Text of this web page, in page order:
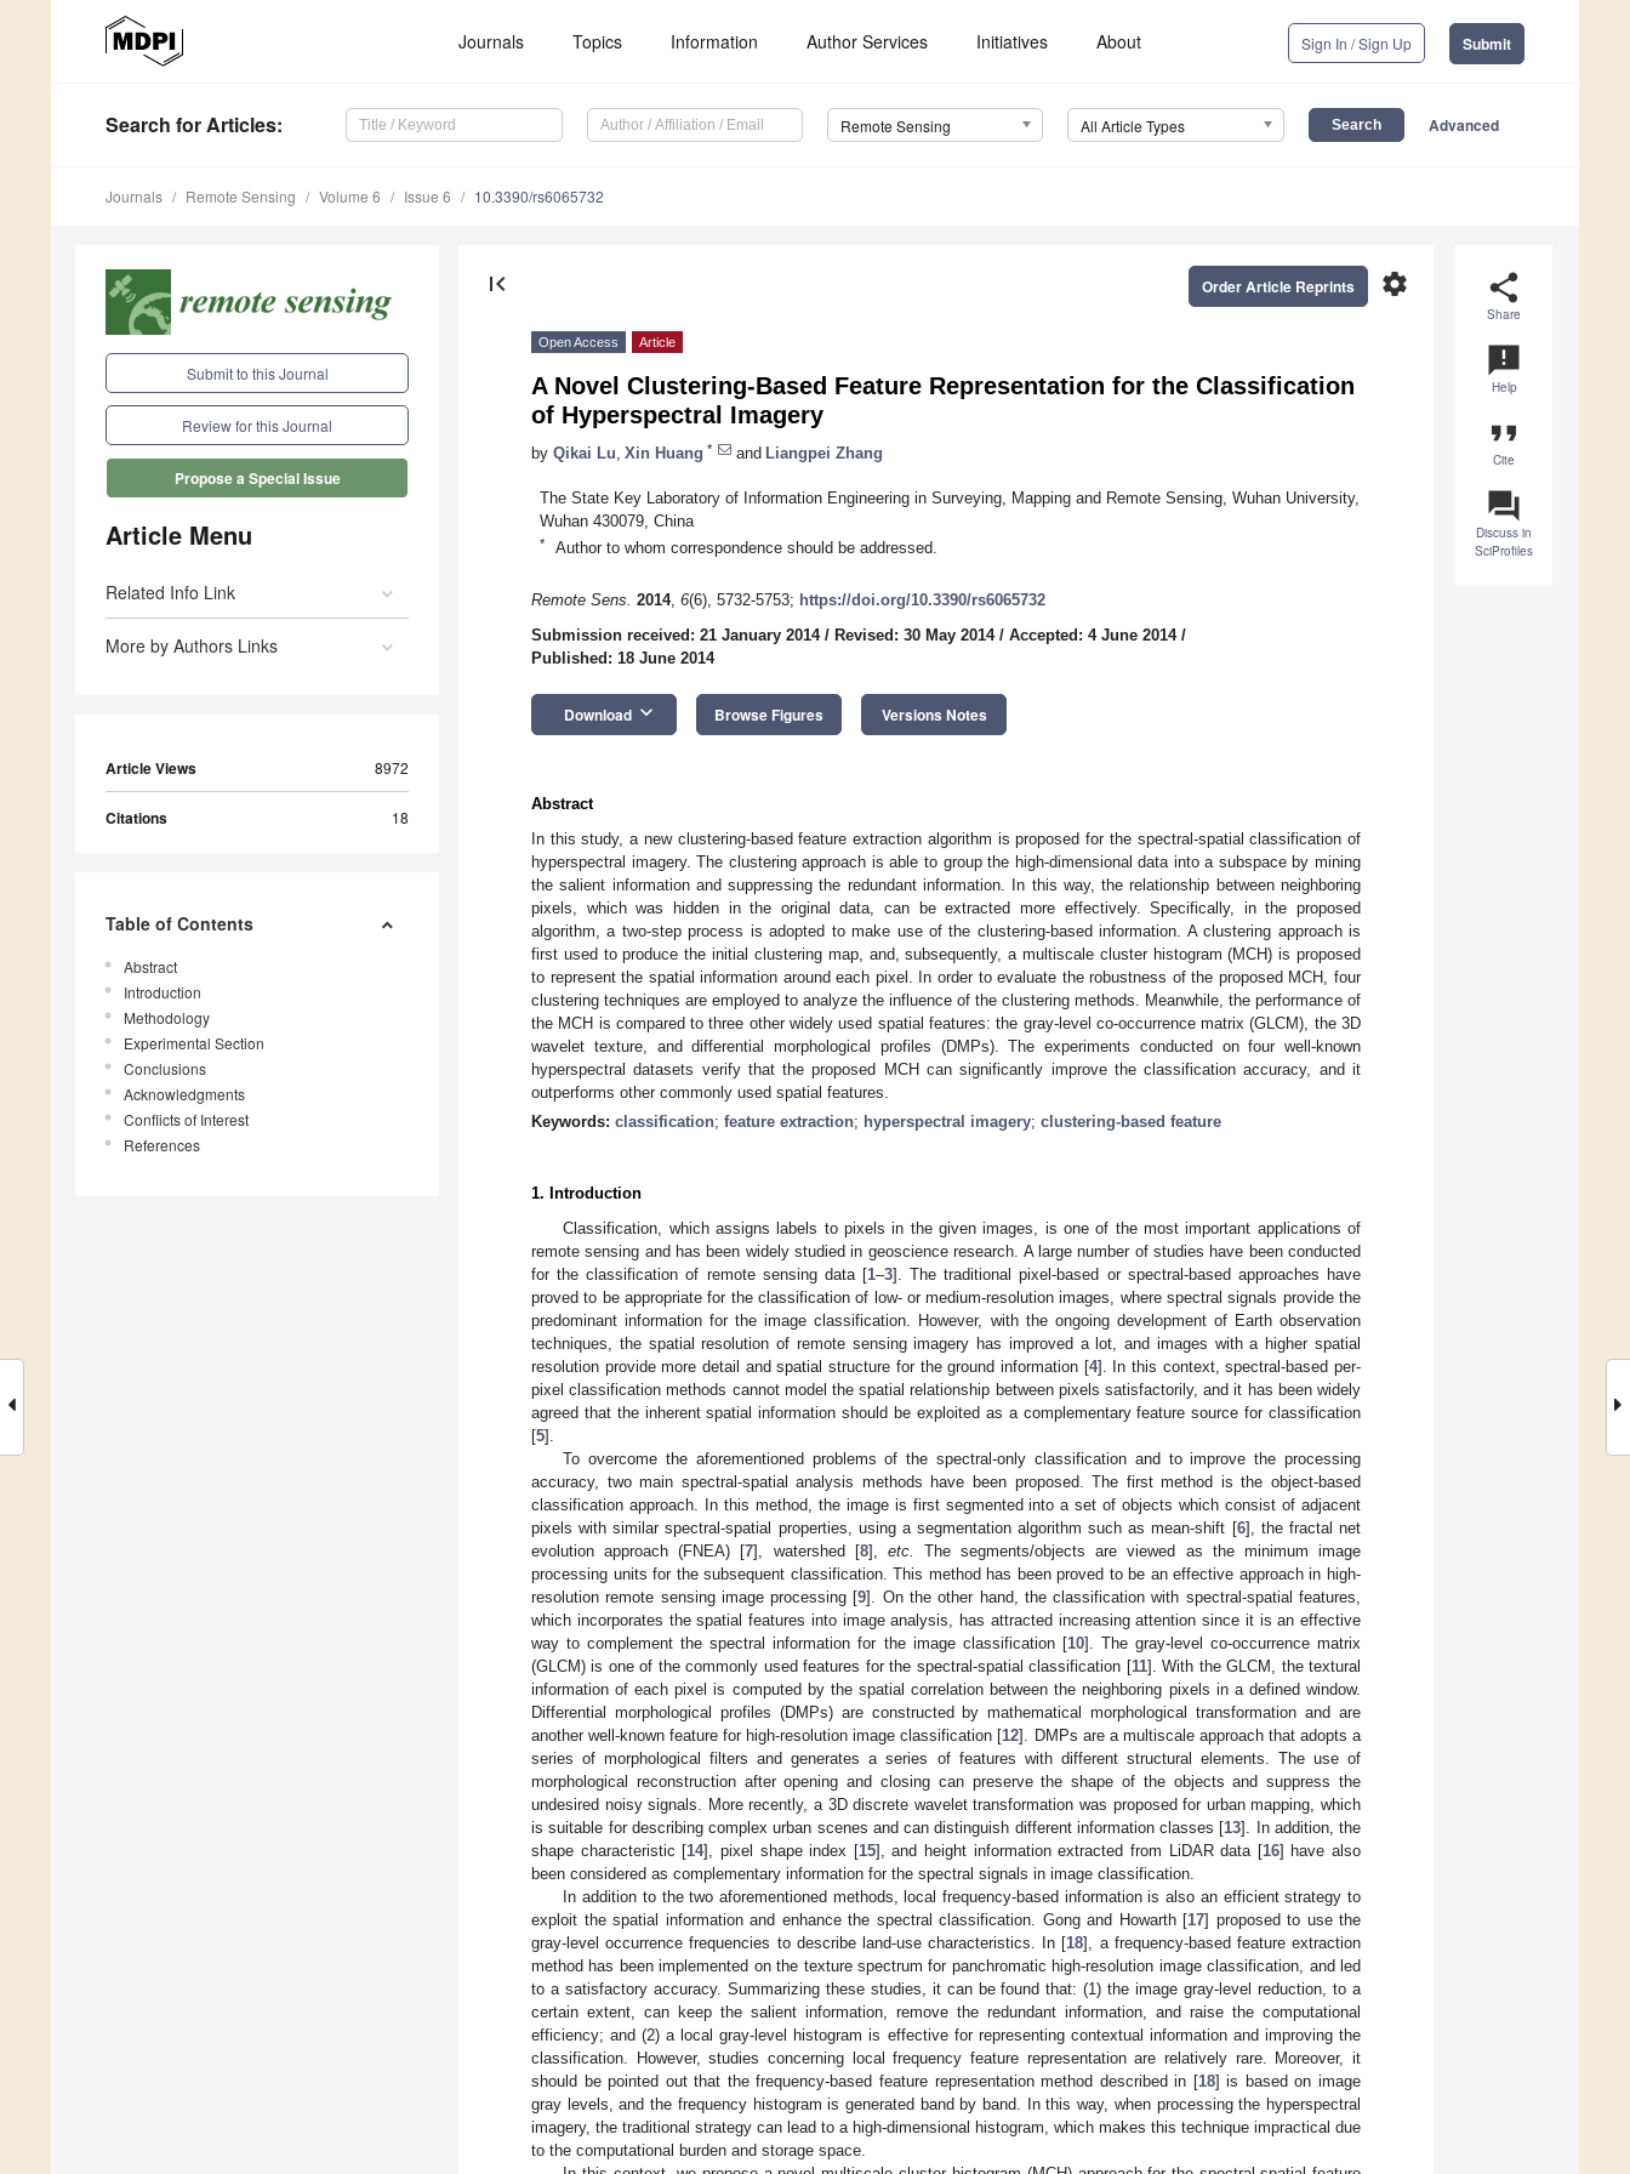
Journals Topics Information Author Services Initiatives About Sign In / Sign Up Submit
Search for Articles: Remote Sensing All Article Types Advanced
Journals Remote Sensing Volume 6 Issue 6 10.3390/rs6065732
Submit to this Journal
Review for this Journal
Propose a Special Issue
Article Menu
Related Info Link
More by Authors Links
Article Views 8972
Citations 18
Table of Contents
Abstract
Introduction
Methodology
Experimental Section
Conclusions
Acknowledgments
Conflicts of Interest
References
share
Share
announcement
Help
format_quote
Cite
question_answer
Discuss in
SciProfiles
first_page settings
Order Article Reprints
Open Access Article
A Novel Clustering-Based Feature Representation for the Classification
of Hyperspectral Imagery
by Qikai Lu Xin Huang * and Liangpei Zhang
The State Key Laboratory of Information Engineering in Surveying, Mapping and Remote Sensing, Wuhan University,
Wuhan 430079, China
* Author to whom correspondence should be addressed.
Remote Sens. 2014, 6(6), 5732-5753; https://doi.org/10.3390/rs6065732
Submission received: 21 January 2014/ Revised: 30 May 2014/ Accepted: 4 June 2014/
Published: 18 June 2014
Download keyboard_arrow_down Browse Figures Versions Notes
Abstract
In this study, a new clustering-based feature extraction algorithm is proposed for the spectral-spatial classification of
hyperspectral imagery. The clustering approach is able to group the high-dimensional data into a subspace by mining
the salient information and suppressing the redundant information. In this way, the relationship between neighboring
pixels, which was hidden in the original data, can be extracted more effectively. Specifically, in the proposed
algorithm, a two-step process is adopted to make use of the clustering-based information. A clustering approach is
first used to produce the initial clustering map, and, subsequently, a multiscale cluster histogram (MCH) is proposed
to represent the spatial information around each pixel. In order to evaluate the robustness of the proposed MCH, four
clustering techniques are employed to analyze the influence of the clustering methods. Meanwhile, the performance of
the MCH is compared to three other widely used spatial features: the gray-level co-occurrence matrix (GLCM), the 3D
wavelet texture, and differential morphological profiles (DMPs). The experiments conducted on four well-known
hyperspectral datasets verify that the proposed MCH can significantly improve the classification accuracy, and it
outperforms other commonly used spatial features.
Keywords: classification; feature extraction; hyperspectral imagery; clustering-based feature
1. Introduction
Classification, which assigns labels to pixels in the given images, is one of the most important applications of
remote sensing and has been widely studied in geoscience research. A large number of studies have been conducted
for the classification of remote sensing data [1–3]. The traditional pixel-based or spectral-based approaches have
proved to be appropriate for the classification of low- or medium-resolution images, where spectral signals provide the
predominant information for the image classification. However, with the ongoing development of Earth observation
techniques, the spatial resolution of remote sensing imagery has improved a lot, and images with a higher spatial
resolution provide more detail and spatial structure for the ground information [4]. In this context, spectral-based per-
pixel classification methods cannot model the spatial relationship between pixels satisfactorily, and it has been widely
agreed that the inherent spatial information should be exploited as a complementary feature source for classification
[5].
To overcome the aforementioned problems of the spectral-only classification and to improve the processing
accuracy, two main spectral-spatial analysis methods have been proposed. The first method is the object-based
classification approach. In this method, the image is first segmented into a set of objects which consist of adjacent
pixels with similar spectral-spatial properties, using a segmentation algorithm such as mean-shift [6], the fractal net
evolution approach (FNEA) [7], watershed [8], etc.
The segments/objects are viewed as the minimum image
processing units for the subsequent classification. This method has been proved to be an effective approach in high-
resolution remote sensing image processing [9]. On the other hand, the classification with spectral-spatial features,
which incorporates the spatial features into image analysis, has attracted increasing attention since it is an effective
way to complement the spectral information for the image classification [10]. The gray-level co-occurrence matrix
(GLCM) is one of the commonly used features for the spectral-spatial classification [11]. With the GLCM, the textural
information of each pixel is computed by the spatial correlation between the neighboring pixels in a defined window.
Differential morphological profiles (DMPs) are constructed by mathematical morphological transformation and are
another well-known feature for high-resolution image classification [12]. DMPs are a multiscale approach that adopts a
series of morphological filters and generates a series of features with different structural elements. The use of
morphological reconstruction after opening and closing can preserve the shape of the objects and suppress the
undesired noisy signals. More recently, a 3D discrete wavelet transformation was proposed for urban mapping, which
is suitable for describing complex urban scenes and can distinguish different information classes [13]. In addition, the
shape characteristic [14], pixel shape index [15], and height information extracted from LiDAR data [16] have also
been considered as complementary information for the spectral signals in image classification.
In addition to the two aforementioned methods, local frequency-based information is also an efficient strategy to
exploit the spatial information and enhance the spectral classification. Gong and Howarth [17] proposed to use the
gray-level occurrence frequencies to describe land-use characteristics. In [18], a frequency-based feature extraction
method has been implemented on the texture spectrum for panchromatic high-resolution image classification, and led
to a satisfactory accuracy. Summarizing these studies, it can be found that: (1) the image gray-level reduction, to a
certain extent, can keep the salient information, remove the redundant information, and raise the computational
efficiency; and (2) a local gray-level histogram is effective for representing contextual information and improving the
classification. However, studies concerning local frequency feature representation are relatively rare. Moreover, it
should be pointed out that the frequency-based feature representation method described in [18] is based on image
gray levels, and the frequency histogram is generated band by band. In this way, when processing the hyperspectral
imagery, the traditional strategy can lead to a high-dimensional histogram, which makes this technique impractical due
to the computational burden and storage space.